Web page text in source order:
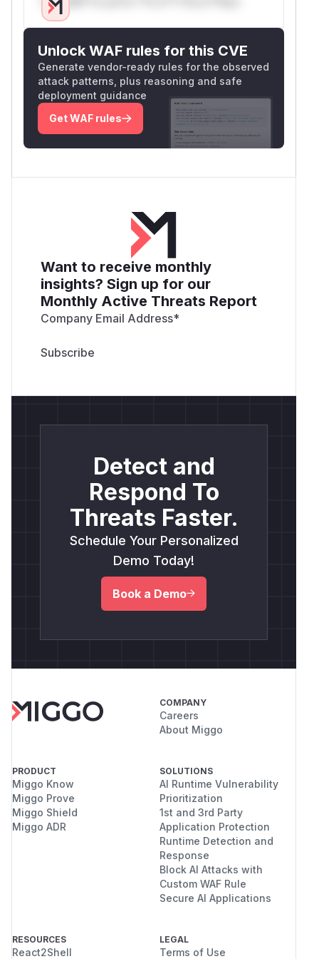
Unlock WAF rules for this CVE
Generate vendor-ready rules for the observed
attack patterns, plus reasoning and safe
deployment guidance
Get WAF rules
Want to receive monthly
insights? Sign up for our
Monthly Active Threats Report
Company Email Address*
Detect and
Respond To
Threats Faster.
Schedule Your Personalized
Demo Today!
Book a Demo
COMPANY
Careers
About Miggo
PRODUCT
Miggo Know
Miggo Prove
Miggo Shield
Miggo ADR
SOLUTIONS
AI Runtime Vulnerability
Prioritization
1st and 3rd Party
Application Protection
Runtime Detection and
Response
Block AI Attacks with
Custom WAF Rule
Secure AI Applications
RESOURCES
React2Shell
LEGAL
Terms of Use